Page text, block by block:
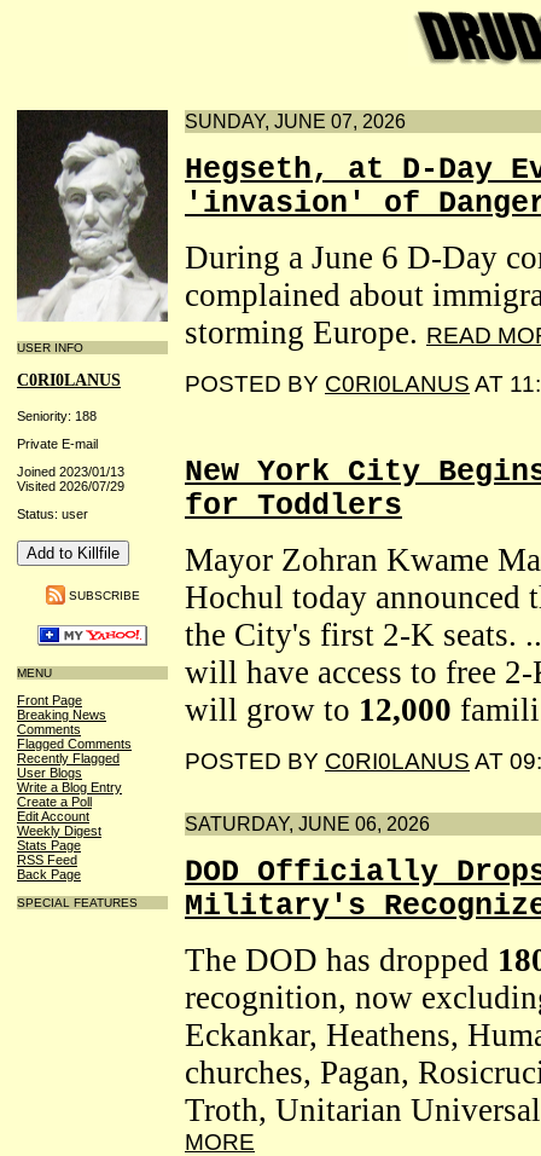
USER INFO
C0RI0LANUS
Seniority: 188
Private E-mail
Joined 2023/01/13
Visited 2026/07/29
Status: user
SUBSCRIBE
MENU
Front Page
Breaking News
Comments
Flagged Comments
Recently Flagged
User Blogs
Write a Blog Entry
Create a Poll
Edit Account
Weekly Digest
Stats Page
RSS Feed
Back Page
SPECIAL FEATURES
SUNDAY, JUNE 07, 2026
Hegseth, at D-Day
'invasion' of
During a June 6 D-Day
complained about
storming Europe. READ
POSTED BY C0RI0LANUS AT
New York City
for Toddlers
Mayor Zohran Kwame
Hochul today announced
the City's first 2-K seats.
will have access to free
will grow to 12,000
POSTED BY C0RI0LANUS AT
SATURDAY, JUNE 06, 2026
DOD Officially
Military's
The DOD has dropped
recognition, now
Eckankar, Heathens,
churches, Pagan,
Troth, Unitarian
MORE